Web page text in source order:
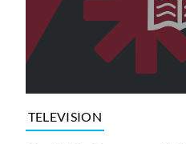
TELEVISION